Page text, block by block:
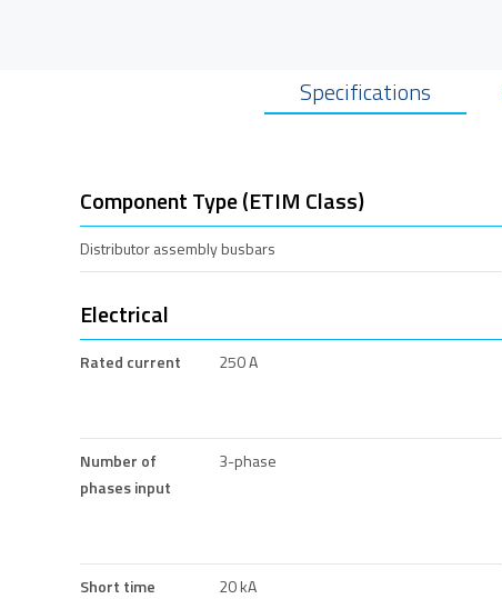
Specifications
Component Type (ETIM Class)
Distributor assembly busbars
Electrical
Rated current 250 A
Number of
phases input
3-phase
Short time
20 kA